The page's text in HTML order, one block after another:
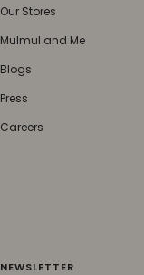
Our Stores
Mulmul and Me
Blogs
Press
Careers
NEWSLETTER